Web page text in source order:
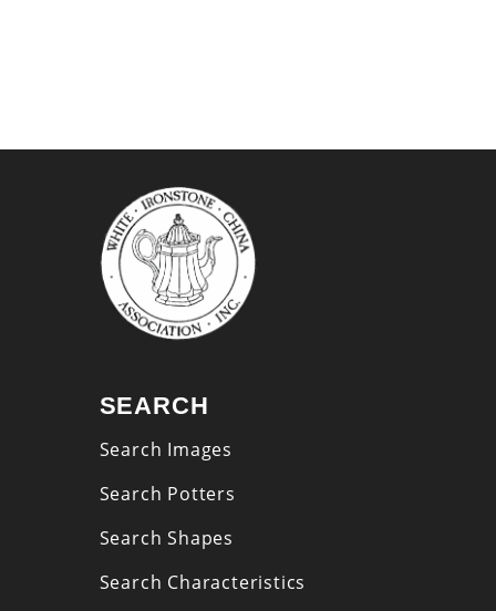
SEARCH
Search Images
Search Potters
Search Shapes
Search Characteristics